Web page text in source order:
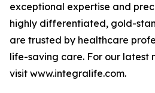
exceptional expertise and
highly differentiated, gold-
are trusted by healthcare
life-saving care. For our latest
visit www.integralife.com.